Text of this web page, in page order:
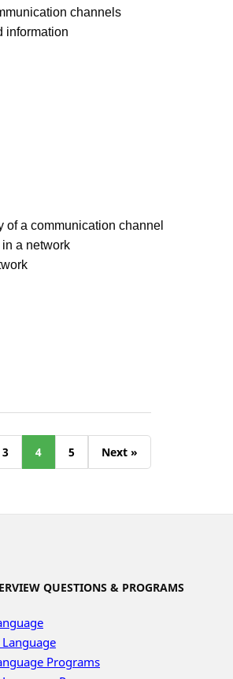
channels
information
of a communication channel
a network
3 4 5 Next »
QUESTIONS & PROGRAMS
Language
Programs